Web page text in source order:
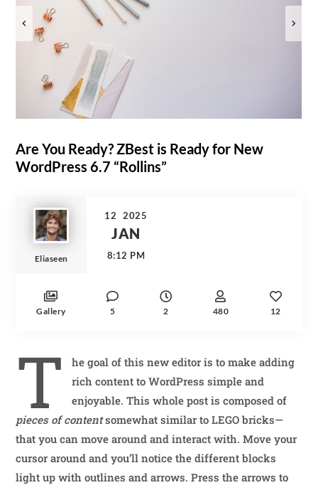
Are You Ready? ZBest is Ready for New
WordPress 6.7 “Rollins”
Eliaseen
12 2025
JAN
8:12 PM
Gallery 5 2 480 12
T
he goal of this new editor is to make adding
rich content to WordPress simple and
enjoyable. This whole post is composed of
pieces of contentsomewhat similar to LEGO bricks—
that you can move around and interact with. Move your
cursor around and you’ll notice the different blocks
light up with outlines and arrows. Press the arrows to